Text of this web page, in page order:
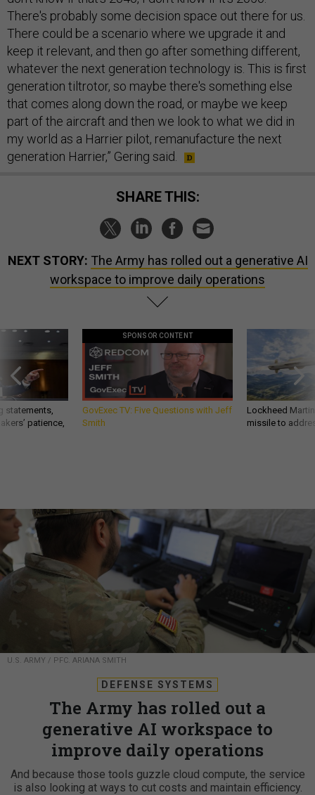
There's probably some decision space out there for us.
There could be a scenario where we upgrade it and
keep it relevant, and then go after something different,
whatever the next generation technology is. This is first
generation tiltrotor, so maybe there's something else
that comes along down the road, or maybe we keep
part of the aircraft and then we look to what we did in
my world as a Harrier pilot, remanufacture the next
generation Harrier,” Gering said.
SHARE THIS:
NEXT STORY: The Army has rolled out a generative AI
workspace to improve daily operations
statements,
patience,
SPONSOR CONTENT
GovExec TV: Five Questions with Jeff
Smith
Lockheed
missile to
U.S. ARMY / PFC. ARIANA SMITH
DEFENSE SYSTEMS
The Army has rolled out a
generative AI workspace to
improve daily operations
And because those tools guzzle cloud compute, the service
is also looking at ways to cut costs and maintain efficiency.